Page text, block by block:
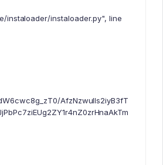
instaloader/instaloader.py", line
AfzNzwulls2iyB3fT